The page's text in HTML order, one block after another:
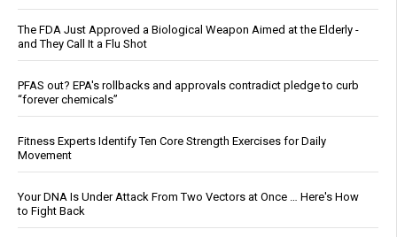
The FDA Just Approved a Biological Weapon Aimed at the Elderly -
and They Call It a Flu Shot
PFAS out? EPA's rollbacks and approvals contradict pledge to curb
“forever chemicals”
Fitness Experts Identify Ten Core Strength Exercises for Daily
Movement
Your DNA Is Under Attack From Two Vectors at Once … Here's How
to Fight Back